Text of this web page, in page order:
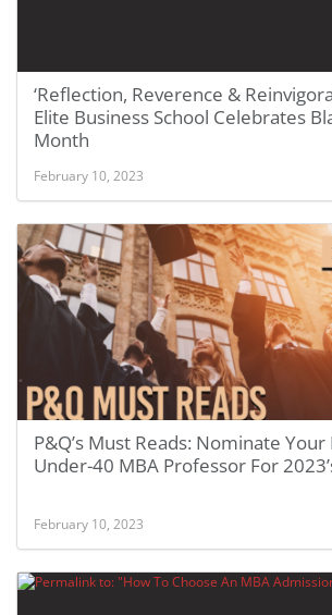
‘Reflection, Reverence &
Elite Business School Celebrates
Month
February 10, 2023
P&Q’s Must Reads: Nominate
Under-40 MBA Professor For
February 10, 2023